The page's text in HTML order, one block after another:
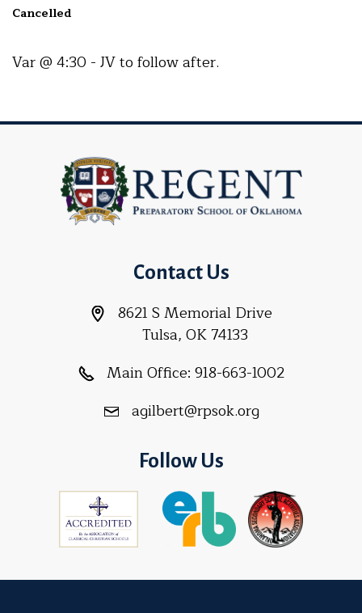
Cancelled
Var @ 4:30 - JV to follow after.
Contact Us
8621 S Memorial Drive
Tulsa, OK 74133
Main Office: 918-663-1002
agilbert@rpsok.org
Follow Us